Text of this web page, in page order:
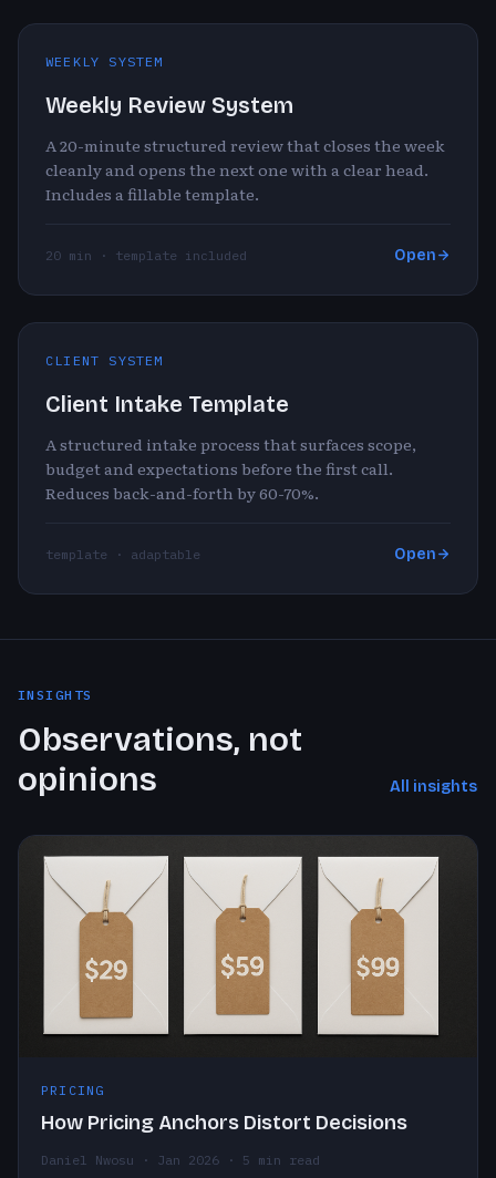
WEEKLY SYSTEM
Weekly Review System
A 20-minute structured review that closes the week
cleanly and opens the next one with a clear head.
Includes a fillable template.
20 min · template included Open
CLIENT SYSTEM
Client Intake Template
A structured intake process that surfaces scope,
budget and expectations before the first call.
Reduces back-and-forth by 60-70%.
template · adaptable Open
INSIGHTS
Observations, not
opinions
All insights
PRICING
How Pricing Anchors Distort Decisions
Daniel Nwosu · Jan 2026 · 5 min read